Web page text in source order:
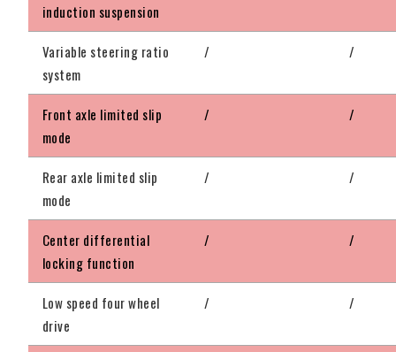
induction suspension
Variable steering ratio
system
/ /
Front axle limited slip
mode
/ /
Rear axle limited slip
mode
/ /
Center differential
locking function
/ /
Low speed four wheel
drive
/ /